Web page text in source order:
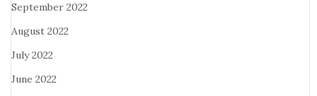
September 2022
August 2022
July 2022
June 2022